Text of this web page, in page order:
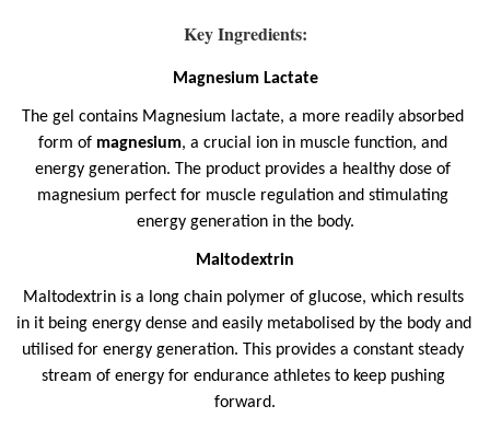
Key Ingredients:
Magnesium Lactate
The gel contains Magnesium lactate, a more readily absorbed
form of magnesium, a crucial ion in muscle function, and
energy generation. The product provides a healthy dose of
magnesium perfect for muscle regulation and stimulating
energy generation in the body.
Maltodextrin
Maltodextrin is a long chain polymer of glucose, which results
in it being energy dense and easily metabolised by the body and
utilised for energy generation. This provides a constant steady
stream of energy for endurance athletes to keep pushing
forward.